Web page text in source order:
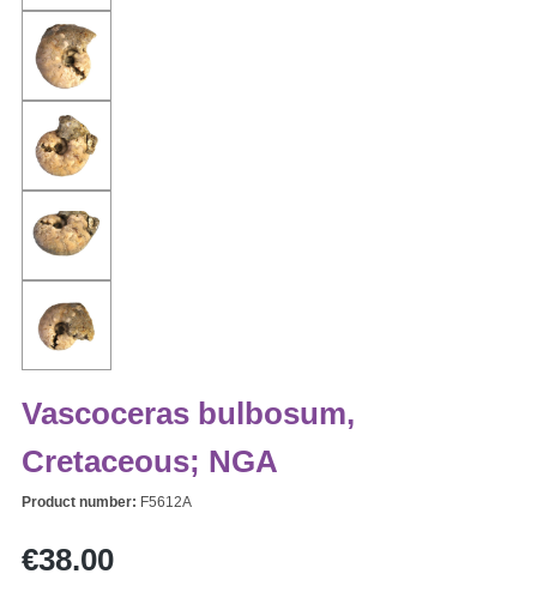
Vascoceras bulbosum,
Cretaceous; NGA
Product number: F5612A
Regular price:
€38.00